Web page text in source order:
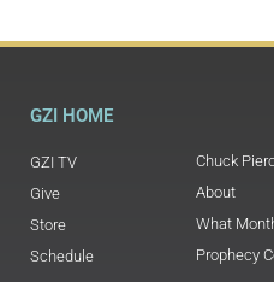
GZI HOME
GZI TV
Give
Store
Schedule
Chuck
About
What
Prophecy